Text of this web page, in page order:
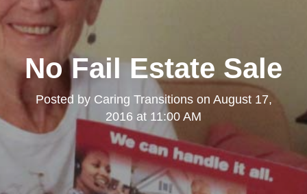
No Fail Estate Sale
Posted by Caring Transitionson August 17,
2016 at 11:00 AM